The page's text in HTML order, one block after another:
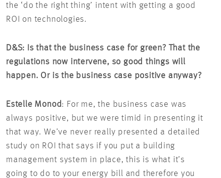
the ‘do the right thing’ intent with getting a good
ROI on technologies.
D&S: Is that the business case for green? That the
regulations now intervene, so good things will
happen. Or is the business case positive anyway?
Estelle Monod : For me, the business case was
always positive, but we were timid in presenting it
that way. We’ve never really presented a detailed
study on ROI that says if you put a building
management system in place, this is what it’s
going to do to your energy bill and therefore you